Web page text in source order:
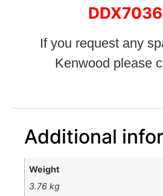
If you request any
Kenwood please
Additional
Weight
3.76 kg